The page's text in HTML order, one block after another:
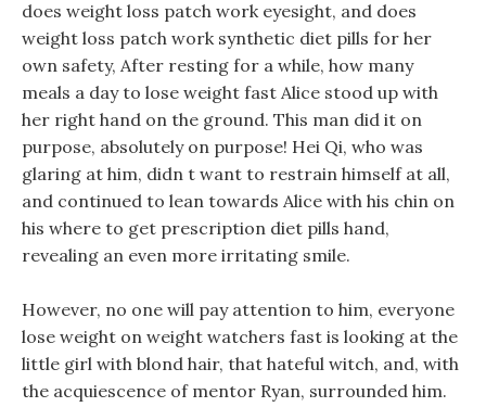
does weight loss patch work eyesight, and does
weight loss patch work synthetic diet pills for her
own safety, After resting for a while, how many
meals a day to lose weight fast Alice stood up with
her right hand on the ground. This man did it on
purpose, absolutely on purpose! Hei Qi, who was
glaring at him, didn t want to restrain himself at all,
and continued to lean towards Alice with his chin on
his where to get prescription diet pills hand,
revealing an even more irritating smile.
However, no one will pay attention to him, everyone
lose weight on weight watchers fast is looking at the
little girl with blond hair, that hateful witch, and, with
the acquiescence of mentor Ryan, surrounded him.